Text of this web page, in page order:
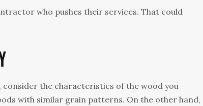
who pushes their services. That could
the characteristics of the wood you
with similar grain patterns. On the other hand,